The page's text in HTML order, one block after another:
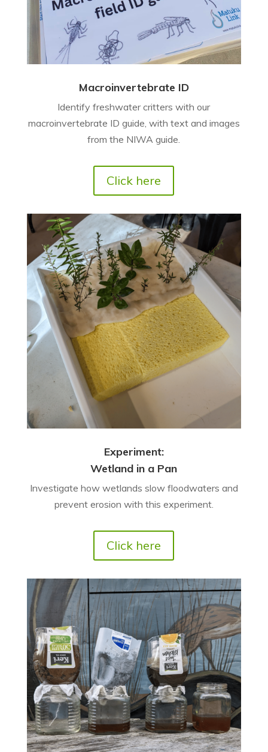
Macroinvertebrate ID
Identify freshwater critters with our
macroinvertebrate ID guide, with text and images
from the NIWA guide.
Click here
Experiment:
Wetland in a Pan
Investigate how wetlands slow floodwaters and
prevent erosion with this experiment.
Click here